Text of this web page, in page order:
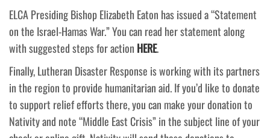
ELCA Presiding Bishop Elizabeth Eaton has issued a “Statement
on the Israel-Hamas War.” You can read her statement along
with suggested steps for action HERE.
Finally, Lutheran Disaster Response is working with its partners
in the region to provide humanitarian aid. If you’d like to donate
to support relief efforts there, you can make your donation to
Nativity and note “Middle East Crisis” in the subject line of your